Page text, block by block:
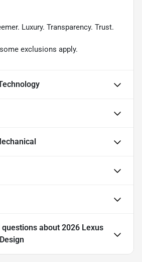
Luxury. Transparency. Trust.
exclusions apply.
about 2026 Lexus